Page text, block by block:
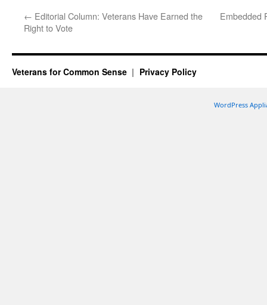
← Editorial Column: Veterans Have Earned the
Right to Vote
Embedded
Veterans for Common Sense Privacy Policy
WordPress